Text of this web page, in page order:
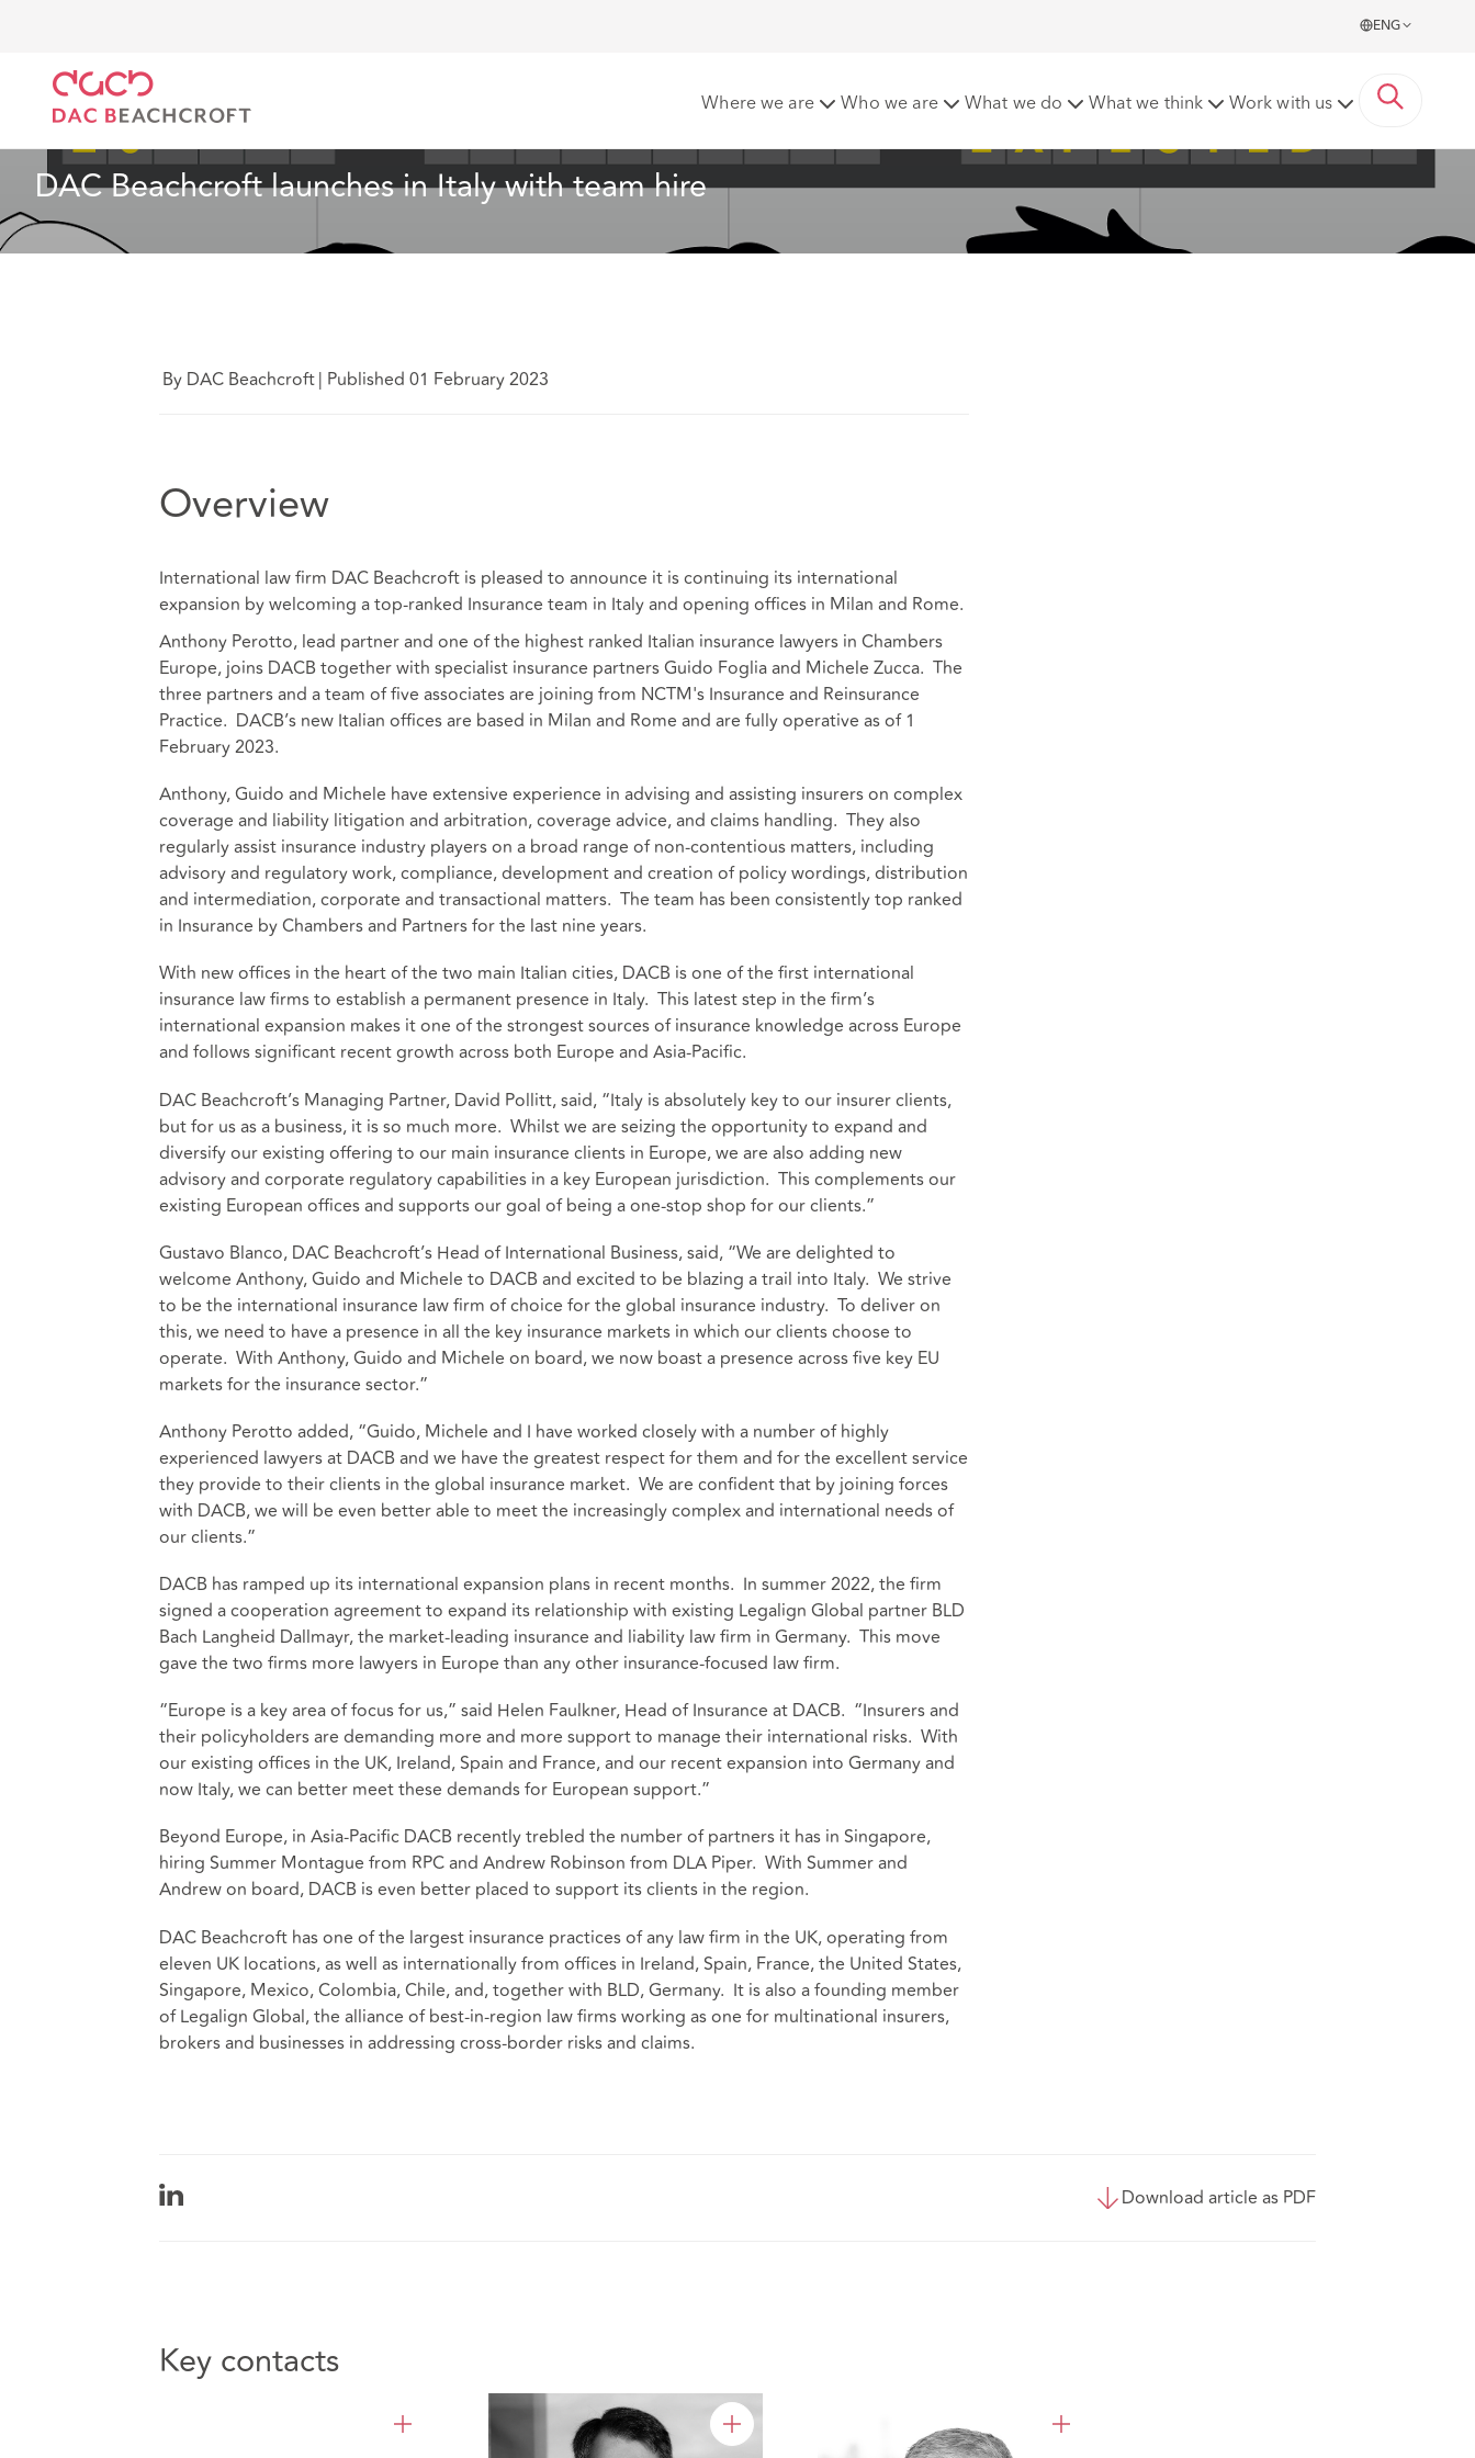
ENG
Where we are Who we are What we do What we think Work with us
DAC Beachcroft launches in Italy with team hire
By DAC Beachcroft| Published 01 February 2023
Overview
International law firm DAC Beachcroft is pleased to announce it is continuing its international
expansion by welcoming a top-ranked Insurance team in Italy and opening offices in Milan and Rome.
Anthony Perotto, lead partner and one of the highest ranked Italian insurance lawyers in Chambers
Europe, joins DACB together with specialist insurance partners Guido Foglia and Michele Zucca. The
three partners and a team of five associates are joining from NCTM's Insurance and Reinsurance
Practice. DACB’s new Italian offices are based in Milan and Rome and are fully operative as of 1
February 2023.
Anthony, Guido and Michele have extensive experience in advising and assisting insurers on complex
coverage and liability litigation and arbitration, coverage advice, and claims handling. They also
regularly assist insurance industry players on a broad range of non-contentious matters, including
advisory and regulatory work, compliance, development and creation of policy wordings, distribution
and intermediation, corporate and transactional matters. The team has been consistently top ranked
in Insurance by Chambers and Partners for the last nine years.
With new offices in the heart of the two main Italian cities, DACB is one of the first international
insurance law firms to establish a permanent presence in Italy. This latest step in the firm’s
international expansion makes it one of the strongest sources of insurance knowledge across Europe
and follows significant recent growth across both Europe and Asia-Pacific.
DAC Beachcroft’s Managing Partner, David Pollitt, said, “Italy is absolutely key to our insurer clients,
but for us as a business, it is so much more. Whilst we are seizing the opportunity to expand and
diversify our existing offering to our main insurance clients in Europe, we are also adding new
advisory and corporate regulatory capabilities in a key European jurisdiction. This complements our
existing European offices and supports our goal of being a one-stop shop for our clients.”
Gustavo Blanco, DAC Beachcroft’s Head of International Business, said, “We are delighted to
welcome Anthony, Guido and Michele to DACB and excited to be blazing a trail into Italy. We strive
to be the international insurance law firm of choice for the global insurance industry. To deliver on
this, we need to have a presence in all the key insurance markets in which our clients choose to
operate. With Anthony, Guido and Michele on board, we now boast a presence across five key EU
markets for the insurance sector.”
Anthony Perotto added, “Guido, Michele and I have worked closely with a number of highly
experienced lawyers at DACB and we have the greatest respect for them and for the excellent service
they provide to their clients in the global insurance market. We are confident that by joining forces
with DACB, we will be even better able to meet the increasingly complex and international needs of
our clients.”
DACB has ramped up its international expansion plans in recent months. In summer 2022, the firm
signed a cooperation agreement to expand its relationship with existing Legalign Global partner BLD
Bach Langheid Dallmayr, the market-leading insurance and liability law firm in Germany. This move
gave the two firms more lawyers in Europe than any other insurance-focused law firm.
“Europe is a key area of focus for us,” said Helen Faulkner, Head of Insurance at DACB. “Insurers and
their policyholders are demanding more and more support to manage their international risks. With
our existing offices in the UK, Ireland, Spain and France, and our recent expansion into Germany and
now Italy, we can better meet these demands for European support.”
Beyond Europe, in Asia-Pacific DACB recently trebled the number of partners it has in Singapore,
hiring Summer Montague from RPC and Andrew Robinson from DLA Piper. With Summer and
Andrew on board, DACB is even better placed to support its clients in the region.
DAC Beachcroft has one of the largest insurance practices of any law firm in the UK, operating from
eleven UK locations, as well as internationally from offices in Ireland, Spain, France, the United States,
Singapore, Mexico, Colombia, Chile, and, together with BLD, Germany. It is also a founding member
of Legalign Global, the alliance ofbest-in-region law firmsworking as one for multinational insurers,
brokers and businesses in addressing cross-border risks and claims.
Download article as PDF
Key contacts